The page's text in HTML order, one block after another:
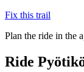
Fix this trail
Plan the ride in the
Ride